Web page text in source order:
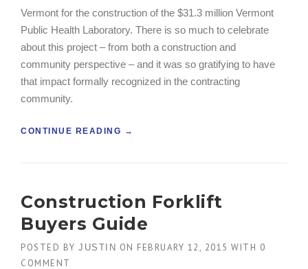
N
T
R
U
C
N
”
Vermont for the construction of the $31.3 million Vermont
Public Health Laboratory. There is so much to celebrate
about this project – from both a construction and
community perspective – and it was so gratifying to have
that impact formally recognized in the contracting
community.
CONTINUE READING “
T
U
T
→
Construction Forklift
Buyers Guide
POSTED BY JUSTIN ON FEBRUARY 12, 2015 WITH 0
COMMENT